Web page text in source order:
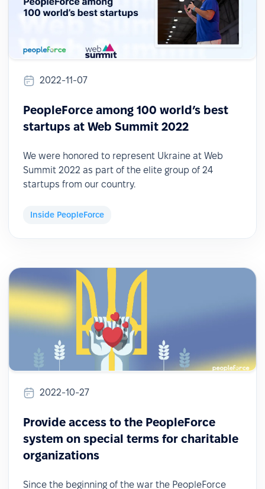
2022-11-07
PeopleForce among 100 world’s best
startups at Web Summit 2022
We were honored to represent Ukraine at Web
Summit 2022 as part of the elite group of 24
startups from our country.
Inside PeopleForce
2022-10-27
Provide access to the PeopleForce
system on special terms for charitable
organizations
Since the beginning of the war the PeopleForce